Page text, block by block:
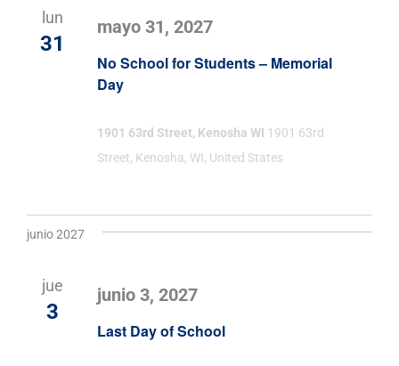
lun
31
No School for Students – Memorial
Day
mayo 31, 2027
1901 63rd Street, Kenosha WI 1901 63rd
Street, Kenosha, WI, United States
junio 2027
jue
3
Last Day of School
junio 3, 2027